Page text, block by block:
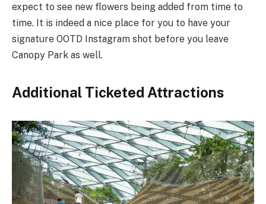
expect to see new flowers being added from time to
time. It is indeed a nice place for you to have your
signature OOTD Instagram shot before you leave
Canopy Park as well.
Additional Ticketed Attractions